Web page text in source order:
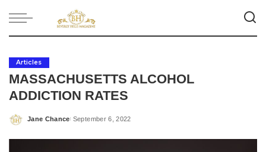
Articles
MASSACHUSETTS ALCOHOL
ADDICTION RATES
Posted
Jane Chance September 6, 2022